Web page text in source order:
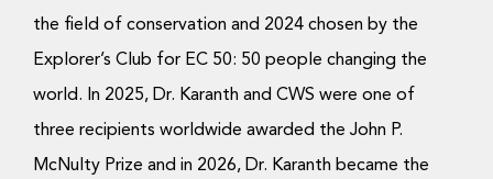
the field of conservation and 2024 chosen by the
Explorer’s Club for EC 50: 50 people changing the
world. In 2025, Dr. Karanth and CWS were one of
three recipients worldwide awarded the John P.
McNulty Prize and in 2026, Dr. Karanth became the